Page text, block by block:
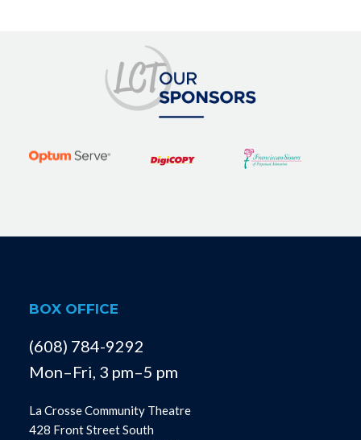
BOX OFFICE
(608) 784-9292
Mon–Fri, 3 pm–5 pm
La Crosse Community Theatre
428 Front Street South